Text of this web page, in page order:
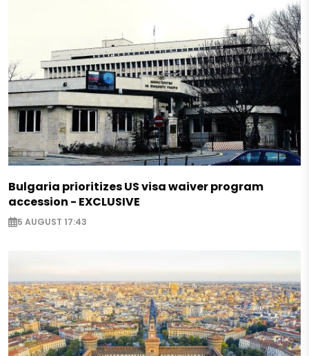
Bulgaria prioritizes US visa waiver program
accession - EXCLUSIVE
5 AUGUST 17:43